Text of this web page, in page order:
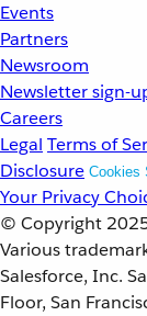
Events
Partners
Newsroom
Newsletter sign-
Careers
Legal Terms of
Disclosure Cookies
Your Privacy
© Copyright
Various
Salesforce, Inc.
Floor, San